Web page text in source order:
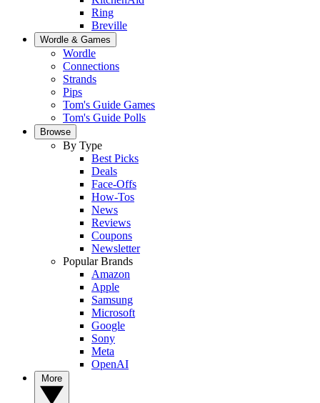
Ring
Breville
Wordle & Games
Wordle
Connections
Strands
Pips
Tom's Guide Games
Tom's Guide Polls
Browse
By Type
Best Picks
Deals
Face-Offs
How-Tos
News
Reviews
Coupons
Newsletter
Popular Brands
Amazon
Apple
Samsung
Microsoft
Google
Sony
Meta
OpenAI